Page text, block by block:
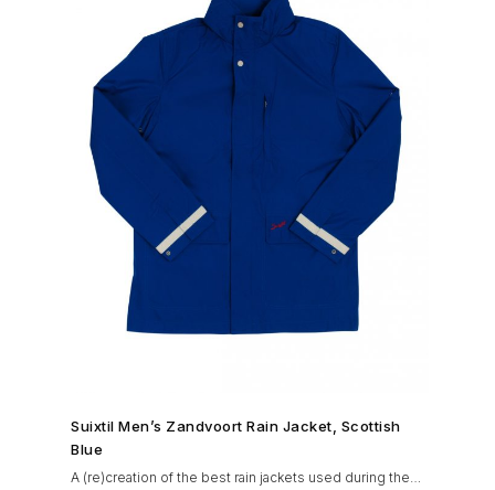
SHOP NOW →
Suixtil Men’s Zandvoort Rain Jacket, Scottish
Blue
A (re)creation of the best rain jackets used during the